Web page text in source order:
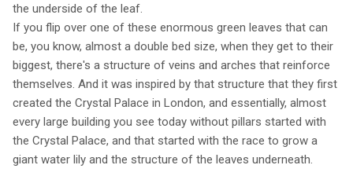
the underside of the leaf.
If you flip over one of these enormous green leaves that can
be, you know, almost a double bed size, when they get to their
biggest, there's a structure of veins and arches that reinforce
themselves. And it was inspired by that structure that they first
created the Crystal Palace in London, and essentially, almost
every large building you see today without pillars started with
the Crystal Palace, and that started with the race to grow a
giant water lily and the structure of the leaves underneath.